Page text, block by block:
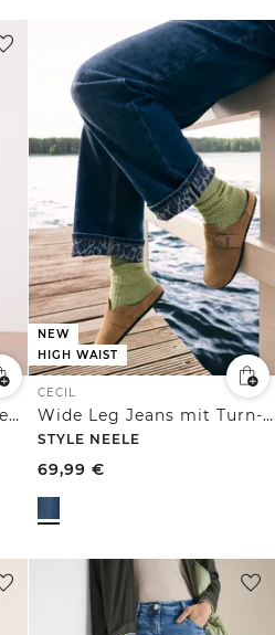
High Waist Flared Leg Jeans mit Ziersaum
NEW
HIGH WAIST
CECIL
Wide Leg Jeans mit Turn-Up im Leo-Look
STYLE NEELE
69,99 €